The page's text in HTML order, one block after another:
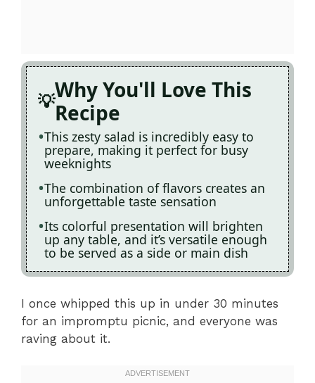
Why You'll Love This
Recipe
This zesty salad is incredibly easy to
prepare, making it perfect for busy
weeknights
The combination of flavors creates an
unforgettable taste sensation
Its colorful presentation will brighten
up any table, and it’s versatile enough
to be served as a side or main dish
I once whipped this up in under 30 minutes
for an impromptu picnic, and everyone was
raving about it.